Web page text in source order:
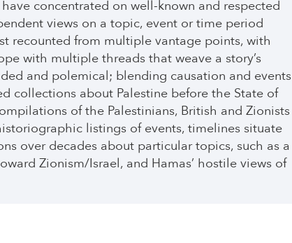
concentrated on well-known and respected
views on a topic, event or time period
recounted from multiple vantage points, with
with multiple threads that weave a story’s
and polemical; blending causation and events
collections about Palestine before the State of
of the Palestinians, British and Zionists
listings of events, timelines situate
over decades about particular topics, such as a
Zionism/Israel, and Hamas’ hostile views of